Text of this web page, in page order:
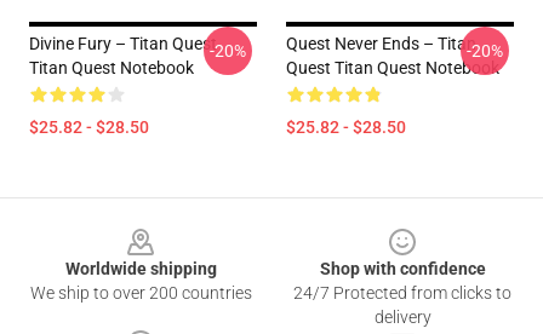
Divine Fury – Titan Quest
Titan Quest Notebook
$25.82 - $28.50
-20%
Quest Never Ends – Titan
Quest Titan Quest Notebook
$25.82 - $28.50
-20%
Worldwide shipping
We ship to over 200 countries
Shop with confidence
24/7 Protected from clicks to
delivery